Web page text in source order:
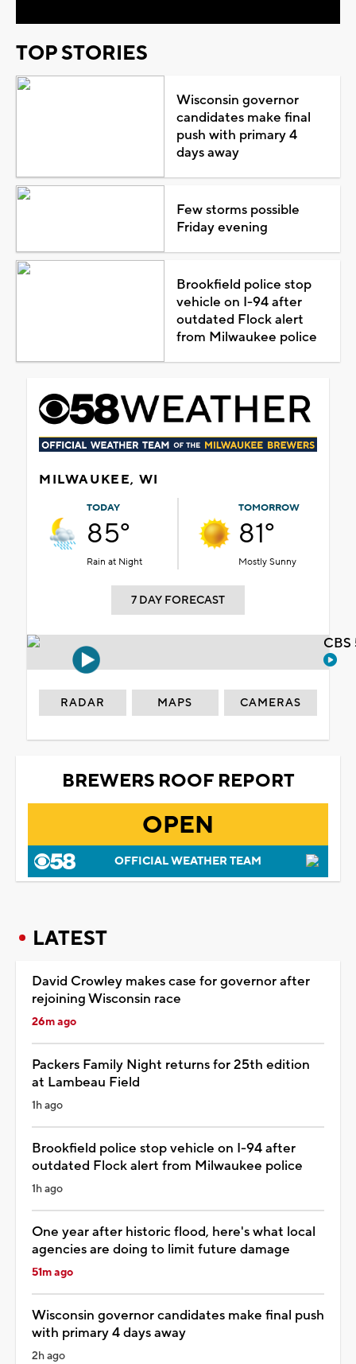
TOP STORIES
Wisconsin governor
candidates make final
push with primary 4
days away
Few storms possible
Friday evening
Brookfield police stop
vehicle on I-94 after
outdated Flock alert
from Milwaukee police
MILWAUKEE, WI
TODAY
85°
Rain at Night
TOMORROW
81°
Mostly Sunny
7 DAY FORECAST
RADAR MAPS CAMERAS
BREWERS ROOF REPORT
OPEN
OFFICIAL WEATHER TEAM
LATEST
David Crowley makes case for governor after
rejoining Wisconsin race
26m ago
Packers Family Night returns for 25th edition
at Lambeau Field
1h ago
Brookfield police stop vehicle on I-94 after
outdated Flock alert from Milwaukee police
1h ago
One year after historic flood, here's what local
agencies are doing to limit future damage
51m ago
Wisconsin governor candidates make final push
with primary 4 days away
2h ago